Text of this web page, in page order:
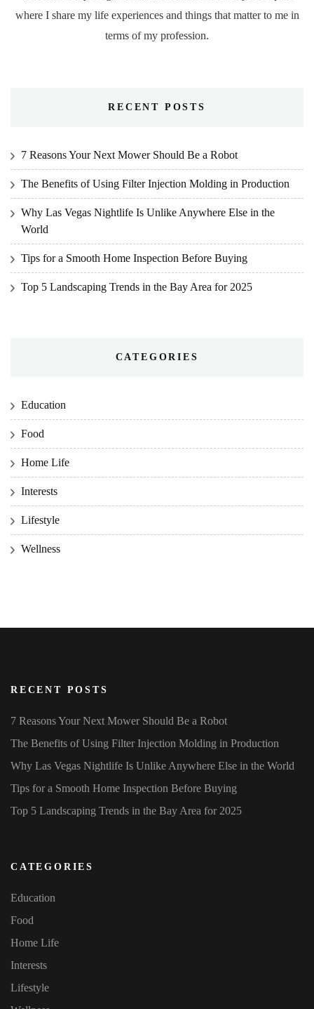
where I share my life experiences and things that matter to me in
terms of my profession.
RECENT POSTS
7 Reasons Your Next Mower Should Be a Robot
The Benefits of Using Filter Injection Molding in Production
Why Las Vegas Nightlife Is Unlike Anywhere Else in the
World
Tips for a Smooth Home Inspection Before Buying
Top 5 Landscaping Trends in the Bay Area for 2025
CATEGORIES
Education
Food
Home Life
Interests
Lifestyle
Wellness
RECENT POSTS
7 Reasons Your Next Mower Should Be a Robot
The Benefits of Using Filter Injection Molding in Production
Why Las Vegas Nightlife Is Unlike Anywhere Else in the World
Tips for a Smooth Home Inspection Before Buying
Top 5 Landscaping Trends in the Bay Area for 2025
CATEGORIES
Education
Food
Home Life
Interests
Lifestyle